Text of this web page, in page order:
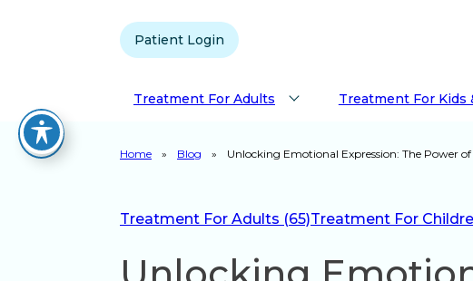
Patient Login
Treatment For Adults Treatment For Kids
Home » Blog » Unlocking Emotional Expression: The Power
Treatment For Adults (65)Treatment For